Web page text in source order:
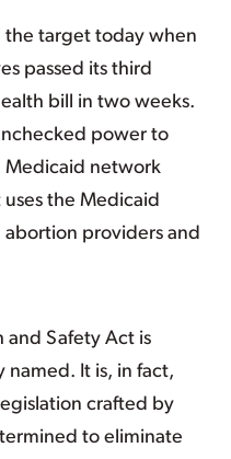
the target today when
passed its third
bill in two weeks.
power to
Medicaid network
the Medicaid
abortion providers and
and Safety Act is
It is, in fact,
crafted by
to eliminate